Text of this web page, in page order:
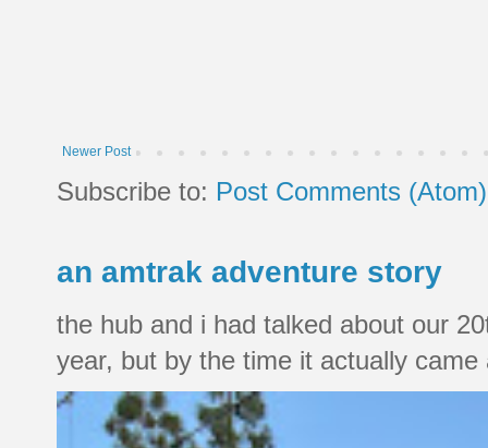
Newer Post
Subscribe to: Post Comments (Atom)
an amtrak adventure story
the hub and i had talked about our
year, but by the time it actually